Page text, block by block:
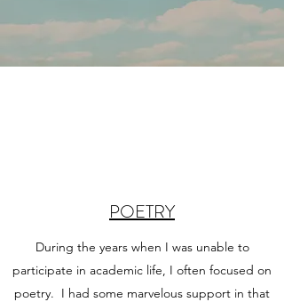
POETRY
During the years when I was unable to
participate in academic life, I often focused on
poetry. I had some marvelous support in that